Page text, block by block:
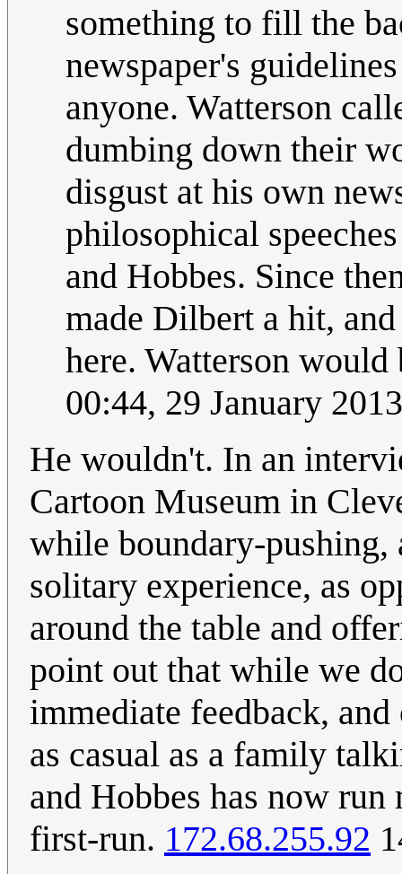
something to fill the
newspaper's
anyone. Watterson
dumbing down their
disgust at his own
philosophical
and Hobbes. Since
made Dilbert a hit,
here. Watterson
00:44, 29 January
He wouldn't. In an
Cartoon Museum in
while boundary-pushing,
solitary experience, as
around the table and
point out that while we
immediate feedback,
as casual as a family
and Hobbes has now
first-run. 172.68.255.92